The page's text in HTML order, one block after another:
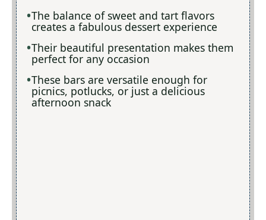
The balance of sweet and tart flavors
creates a fabulous dessert experience
Their beautiful presentation makes them
perfect for any occasion
These bars are versatile enough for
picnics, potlucks, or just a delicious
afternoon snack